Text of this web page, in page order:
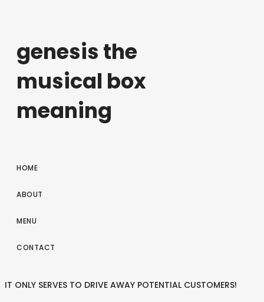
genesis the
musical box
meaning
HOME
ABOUT
MENU
CONTACT
IT ONLY SERVES TO DRIVE AWAY POTENTIAL CUSTOMERS!